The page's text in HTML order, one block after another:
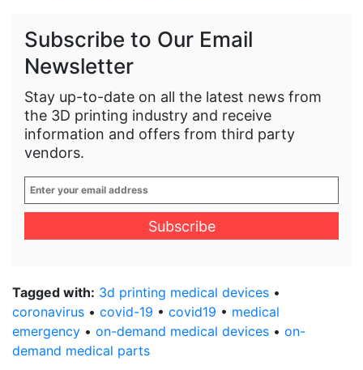
Subscribe to Our Email
Newsletter
Stay up-to-date on all the latest news from
the 3D printing industry and receive
information and offers from third party
vendors.
Enter
your
email
Tagged with: 3d printing medical devices •
coronavirus • covid-19 • covid19 • medical
emergency • on-demand medical devices • on-
demand medical parts